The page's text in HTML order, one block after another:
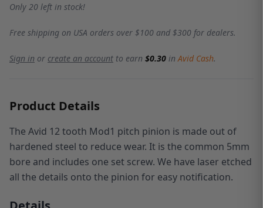
Only 20 left in stock!
Free shipping on USA orders over $100 and $300 for dealers.
Sign in or create an account to earn $0.30 inAvid Cash.
Product Details
The Avid 12 tooth Mod1 pitch pinion is made out of
hardened steel to reduce wear. It is the common 5mm
bore and includes one set screw. We have laser etched
all the details onto the pinion for easy notification.